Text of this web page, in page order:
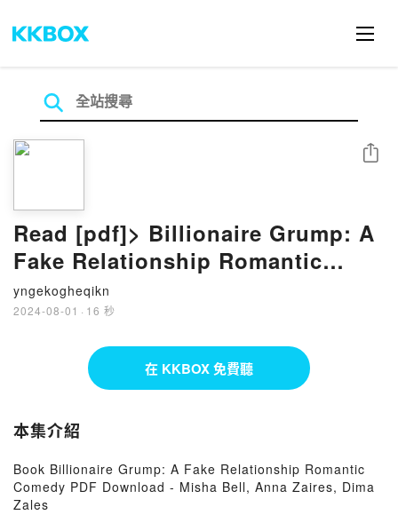
Read [pdf]> Billionaire Grump: A
Fake Relationship Romantic
Comedy by Misha Bell, Anna
Zaires, Dima Zales
yngekogheqikn
2024-08-01 · 16 秒
分享
在 KKBOX 免費聽
本集介紹
Book Billionaire Grump: A Fake Relationship Romantic
Comedy PDF Download - Misha Bell, Anna Zaires, Dima
Zales